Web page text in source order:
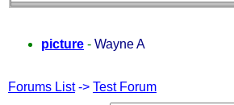
picture - Wayne A
Forums List-> Test Forum